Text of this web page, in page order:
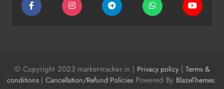
© Copyright 2023 market-tracker.in | Privacy policy| Terms &
conditions | Cancellation/Refund Policies Powered By BlazeThemes.